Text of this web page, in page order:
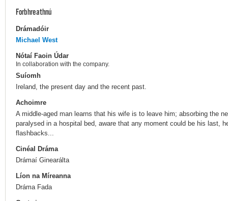
Forbhreathnú
Drámadóir
Michael West
Nótaí Faoin Údar
In collaboration with the company.
Suíomh
Ireland, the present day and the recent past.
Achoimre
A middle-aged man learns that his wife is to leave him; absorbing the
paralysed in a hospital bed, aware that any moment could be his last,
flashbacks...
Cinéal Dráma
Drámaí Ginearálta
Líon na Míreanna
Dráma Fada